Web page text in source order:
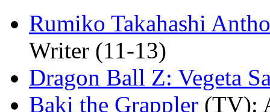
Rumiko Takahashi
Writer (11-13)
Dragon Ball Z: Vegeta
Baki the Grappler (TV):